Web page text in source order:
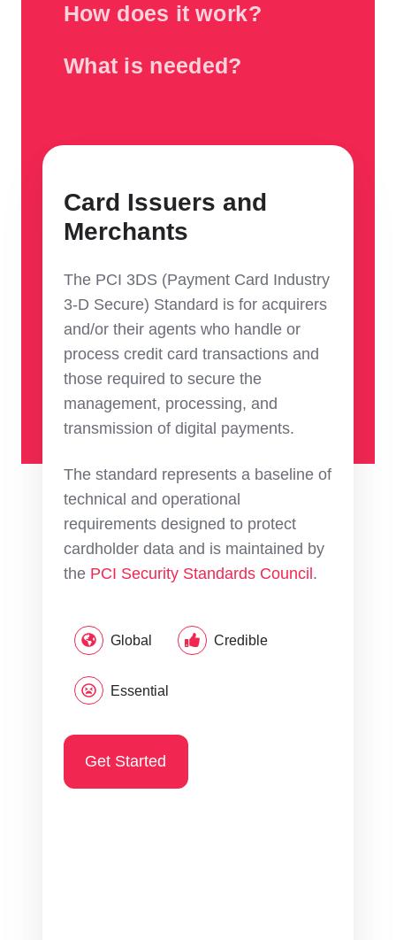
Card Issuers and
Merchants
The PCI 3DS (Payment Card Industry
3-D Secure) Standard is for acquirers
and/or their agents who handle or
process credit card transactions and
those required to secure the
management, processing, and
transmission of digital payments.
The standard represents a baseline of
technical and operational
requirements designed to protect
cardholder data and is maintained by
the PCI Security Standards Council.
Global Credible
Essential
Get Started
How does it work?
What is needed?